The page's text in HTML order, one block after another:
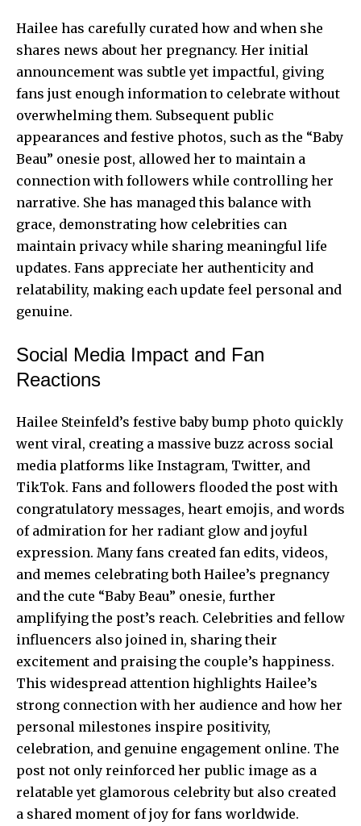
Hailee has carefully curated how and when she
shares news about her pregnancy. Her initial
announcement was subtle yet impactful, giving
fans just enough information to celebrate without
overwhelming them. Subsequent public
appearances and festive photos, such as the “Baby
Beau” onesie post, allowed her to maintain a
connection with followers while controlling her
narrative. She has managed this balance with
grace, demonstrating how celebrities can
maintain privacy while sharing meaningful life
updates. Fans appreciate her authenticity and
relatability, making each update feel personal and
genuine.
Social Media Impact and Fan
Reactions
Hailee Steinfeld’s festive baby bump photo quickly
went viral, creating a massive buzz across social
media platforms like Instagram, Twitter, and
TikTok. Fans and followers flooded the post with
congratulatory messages, heart emojis, and words
of admiration for her radiant glow and joyful
expression. Many fans created fan edits, videos,
and memes celebrating both Hailee’s pregnancy
and the cute “Baby Beau” onesie, further
amplifying the post’s reach. Celebrities and fellow
influencers also joined in, sharing their
excitement and praising the couple’s happiness.
This widespread attention highlights Hailee’s
strong connection with her audience and how her
personal milestones inspire positivity,
celebration, and genuine engagement online. The
post not only reinforced her public image as a
relatable yet glamorous celebrity but also created
a shared moment of joy for fans worldwide.